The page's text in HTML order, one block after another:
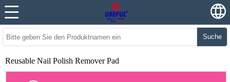
Suche
Reusable Nail Polish Remover Pad